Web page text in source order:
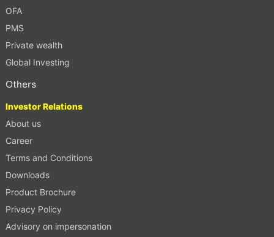
OFA
PMS
Private wealth
Global Investing
Others
Investor Relations
About us
Career
Terms and Conditions
Downloads
Product Brochure
Privacy Policy
Advisory on impersonation